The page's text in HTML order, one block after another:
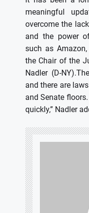
meaningful
overcome the
and the power
such as Amazon,
the Chair of the
Nadler (D-
and there are
and Senate
quickly,” Nadler